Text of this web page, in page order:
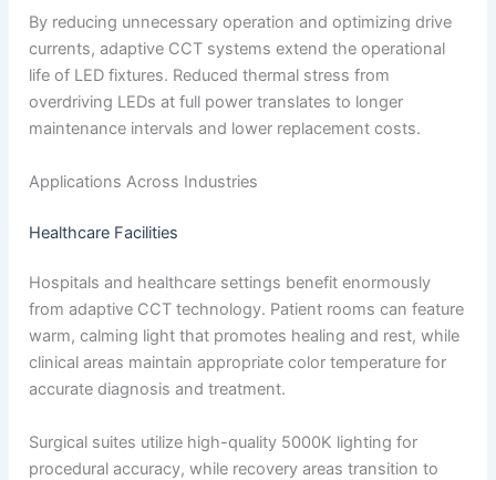
By reducing unnecessary operation and optimizing drive
currents, adaptive CCT systems extend the operational
life of LED fixtures. Reduced thermal stress from
overdriving LEDs at full power translates to longer
maintenance intervals and lower replacement costs.
Applications Across Industries
Healthcare Facilities
Hospitals and healthcare settings benefit enormously
from adaptive CCT technology. Patient rooms can feature
warm, calming light that promotes healing and rest, while
clinical areas maintain appropriate color temperature for
accurate diagnosis and treatment.
Surgical suites utilize high-quality 5000K lighting for
procedural accuracy, while recovery areas transition to